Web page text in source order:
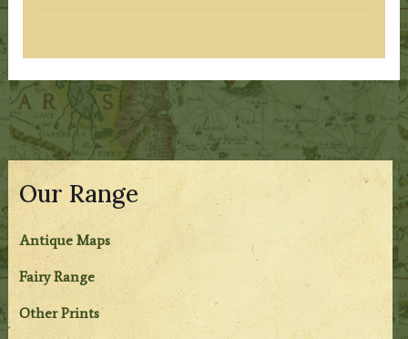
Our Range
Antique Maps
Fairy Range
Other Prints